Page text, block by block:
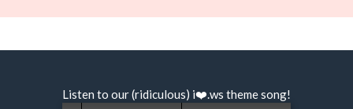
Listen to our (ridiculous) i❤️.ws theme song!